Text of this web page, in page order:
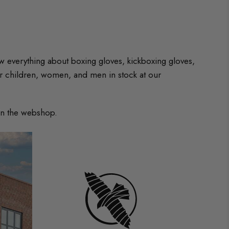
everything about boxing gloves, kickboxing gloves,
children, women, and men in stock at our
the webshop.